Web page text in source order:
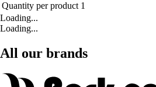
Quantity per product 1
Loading...
Loading...
All our brands